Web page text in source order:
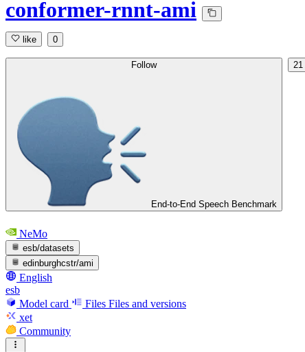
conformer-rnnt-ami
like 0
Follow
End-to-End Speech Benchmark
21
NeMo
esb/datasets
edinburghcstr/ami
English
esb
Model card
Files Files and versions
xet
Community